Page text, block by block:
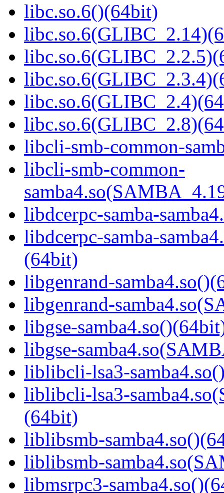
libc.so.6()(64bit)
libcli-smb-common-
libcli-smb-common-
libdcerpc-samba-
libdcerpc-samba-
(64bit)
libgenrand-
libgenrand-
libgse-
libgse-
liblibcli-lsa3-
liblibcli-lsa3-
(64bit)
liblibsmb-
liblibsmb-
libmsrpc3-